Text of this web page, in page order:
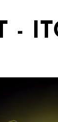
-